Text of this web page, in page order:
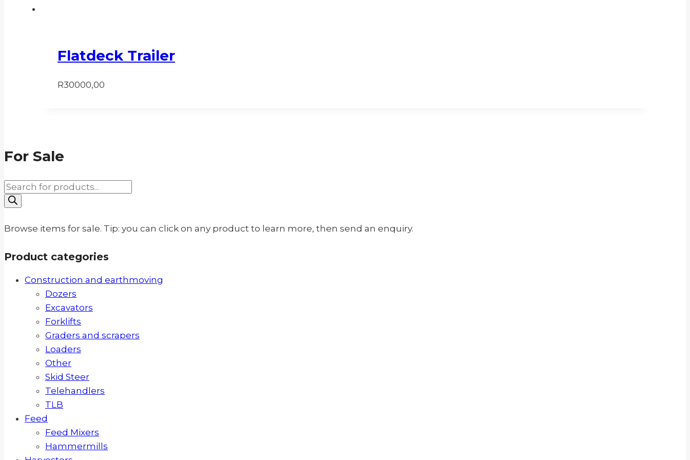
Flatdeck Trailer
R30000,00
For Sale
Products
search
Browse items for sale. Tip: you can click on any product to learn more, then send an enquiry.
Product categories
Construction and earthmoving
Dozers
Excavators
Forklifts
Graders and scrapers
Loaders
Other
Skid Steer
Telehandlers
TLB
Feed
Feed Mixers
Hammermills